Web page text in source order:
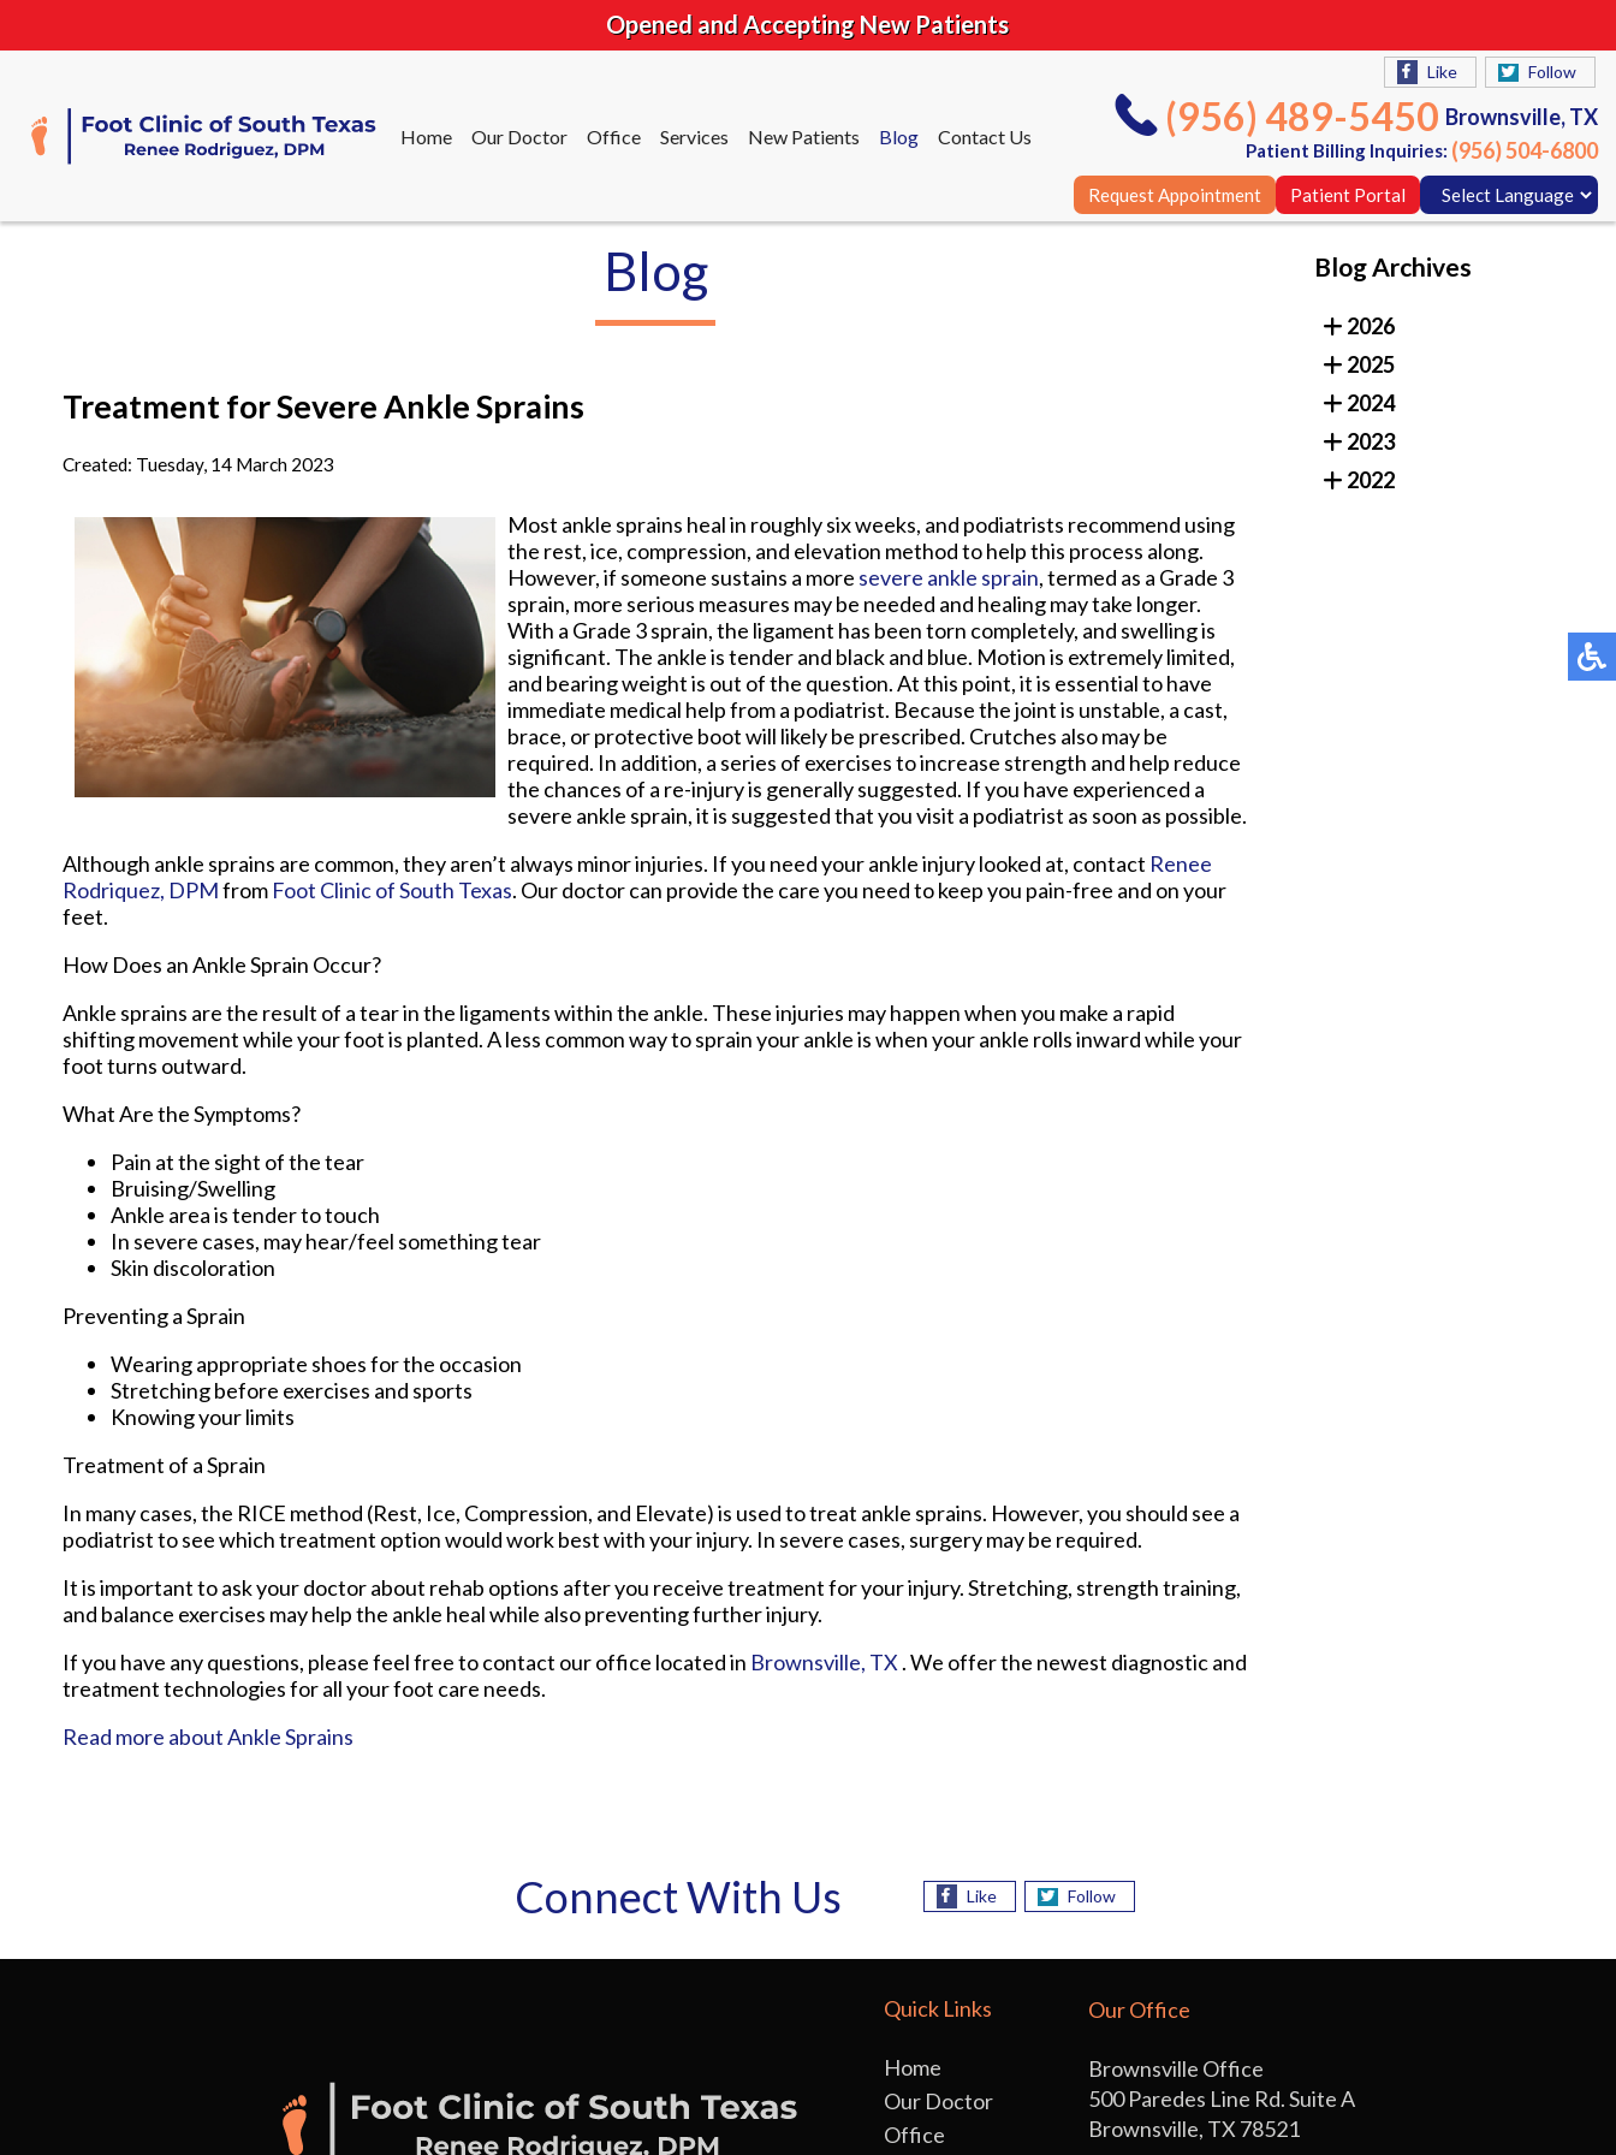
Opened and Accepting New Patients
Home Our Doctor Office Services New Patients Blog Contact Us
Like Follow
(956) 489-5450 Brownsville, TX
Patient Billing Inquiries: (956) 504-6800
Request Appointment Patient Portal
(956) 489-5450
Patient Billing Inquiries:
Patient Portal
Blog
Treatment for Severe Ankle Sprains
Created: Tuesday, 14 March 2023
Most ankle sprains heal in roughly six weeks, and podiatrists recommend using
the rest, ice, compression, and elevation method to help this process along.
However, if someone sustains a more severe ankle sprain, termed as a Grade 3
sprain, more serious measures may be needed and healing may take longer.
With a Grade 3 sprain, the ligament has been torn completely, and swelling is
significant. The ankle is tender and black and blue. Motion is extremely limited,
and bearing weight is out of the question. At this point, it is essential to have
immediate medical help from a podiatrist. Because the joint is unstable, a cast,
brace, or protective boot will likely be prescribed. Crutches also may be
required. In addition, a series of exercises to increase strength and help reduce
the chances of a re-injury is generally suggested. If you have experienced a
severe ankle sprain, it is suggested that you visit a podiatrist as soon as possible.
Although ankle sprains are common, they aren’t always minor injuries. If you need your ankle injury looked at, contact Renee
Rodriquez, DPMfrom Foot Clinic of South Texas. Our doctorcan provide the care you need to keep you pain-free and on your
feet.
How Does an Ankle Sprain Occur?
Ankle sprains are the result of a tear in the ligaments within the ankle. These injuries may happen when you make a rapid
shifting movement while your foot is planted. A less common way to sprain your ankle is when your ankle rolls inward while your
foot turns outward.
What Are the Symptoms?
Pain at the sight of the tear
Bruising/Swelling
Ankle area is tender to touch
In severe cases, may hear/feel something tear
Skin discoloration
Preventing a Sprain
Wearing appropriate shoes for the occasion
Stretching before exercises and sports
Knowing your limits
Treatment of a Sprain
In many cases, the RICE method (Rest, Ice, Compression, and Elevate) is used to treat ankle sprains. However, you should see a
podiatrist to see which treatment option would work best with your injury. In severe cases, surgery may be required.
It is important to ask your doctor about rehab options after you receive treatment for your injury. Stretching, strength training,
and balance exercises may help the ankle heal while also preventing further injury.
If you have any questions, please feel free to contact our office located in Brownsville, TX . We offer the newest diagnostic and
treatment technologies for all your foot care needs.
Read more about Ankle Sprains
Blog Archives
2026
2025
2024
2023
2022
Connect With Us Like Follow
Quick Links
Home
Our Doctor
Office
Our Office
Brownsville Office
500 Paredes Line Rd. Suite A
Brownsville, TX 78521